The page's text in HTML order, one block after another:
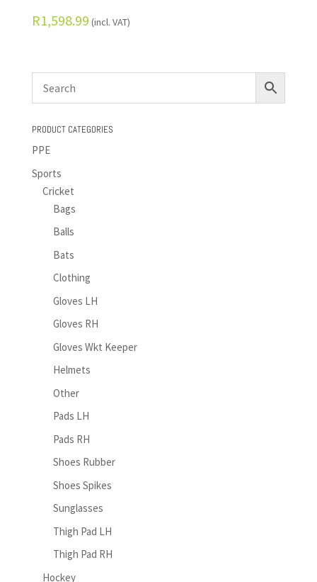
R1,598.99 (incl. VAT)
PRODUCT CATEGORIES
PPE
Sports
Cricket
Bags
Balls
Bats
Clothing
Gloves LH
Gloves RH
Gloves Wkt Keeper
Helmets
Other
Pads LH
Pads RH
Shoes Rubber
Shoes Spikes
Sunglasses
Thigh Pad LH
Thigh Pad RH
Hockey